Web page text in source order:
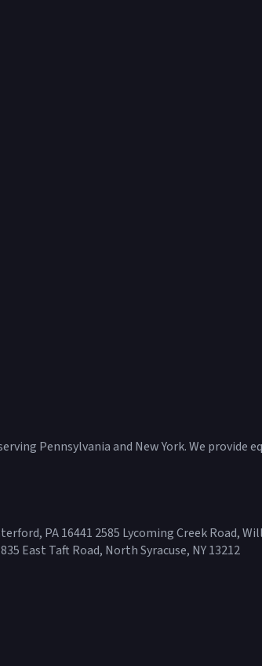
Pennsylvania and New York. We
PA 16441 2585 Lycoming Creek Road,
East Taft Road, North Syracuse, NY 13212